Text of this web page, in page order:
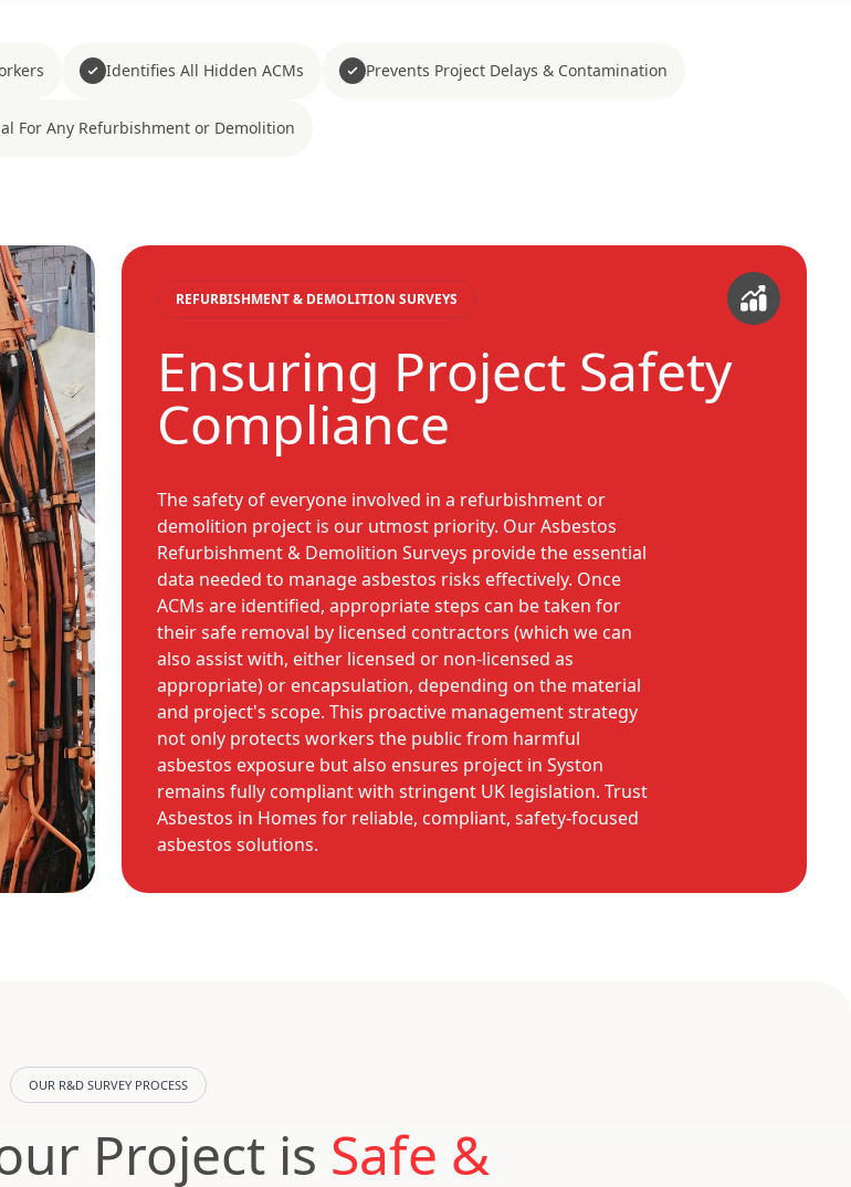
Identifies All Hidden ACMs Prevents Project Delays & Contamination
For Any Refurbishment or Demolition
REFURBISHMENT & DEMOLITION SURVEYS
Ensuring Project Safety
Compliance
The safety of everyone involved in a refurbishment or
demolition project is our utmost priority. Our Asbestos
Refurbishment & Demolition Surveys provide the essential
data needed to manage asbestos risks effectively. Once
ACMs are identified, appropriate steps can be taken for
their safe removal by licensed contractors (which we can
also assist with, either licensed or non-licensed as
appropriate) or encapsulation, depending on the material
and project's scope. This proactive management strategy
not only protects workers the public from harmful
asbestos exposure but also ensures project in Syston
remains fully compliant with stringent UK legislation. Trust
Asbestos in Homes for reliable, compliant, safety-focused
asbestos solutions.
OUR R&D SURVEY PROCESS
Project is Safe &